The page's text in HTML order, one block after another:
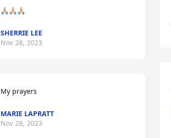
🙏🏼🙏🏼🙏🏼
SHERRIE LEE
Nov 28, 2023
My prayers
MARIE LAPRATT
Nov 28, 2023